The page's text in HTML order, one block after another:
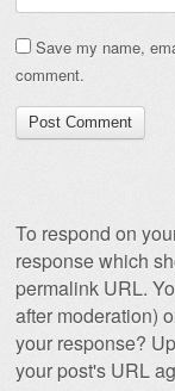
Save my name,
comment.
To respond on
response which
permalink URL.
after moderation)
your response?
your post's URL